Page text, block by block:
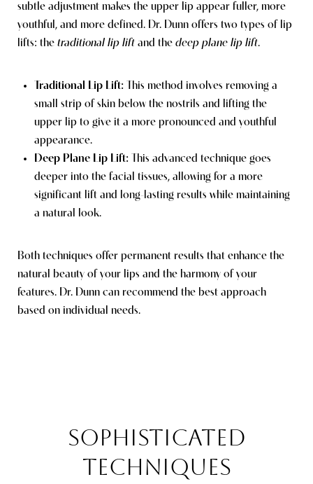
subtle adjustment makes the upper lip appear fuller, more
youthful, and more defined. Dr. Dunn offers two types of lip
lifts: the traditional lip liftand the deep plane lip lift.
Traditional Lip Lift: This method involves removing a
small strip of skin below the nostrils and lifting the
upper lip to give it a more pronounced and youthful
appearance.
Deep Plane Lip Lift: This advanced technique goes
deeper into the facial tissues, allowing for a more
significant lift and long-lasting results while maintaining
a natural look.
Both techniques offer permanent results that enhance the
natural beauty of your lips and the harmony of your
features. Dr. Dunn can recommend the best approach
based on individual needs.
SOPHISTICATED
TECHNIQUES